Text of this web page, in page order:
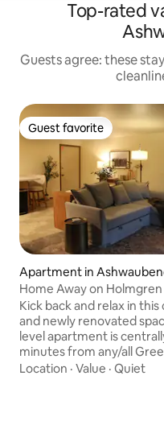
Top-rated
Guests agree: these
Guest favorite
Guest favorite
Apartment in
Home Away on Holmgren
Kick back and relax in this
and newly renovated
level apartment is
minutes from any/all
attractions including
Location · Value · Quiet